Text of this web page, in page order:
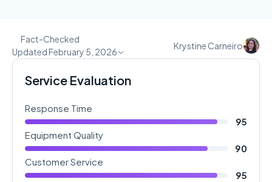
Updated February 5, 2026
Fact-Checked
Krystine Carneiro
Service Evaluation
Response Time
95
Equipment Quality
90
Customer Service
95